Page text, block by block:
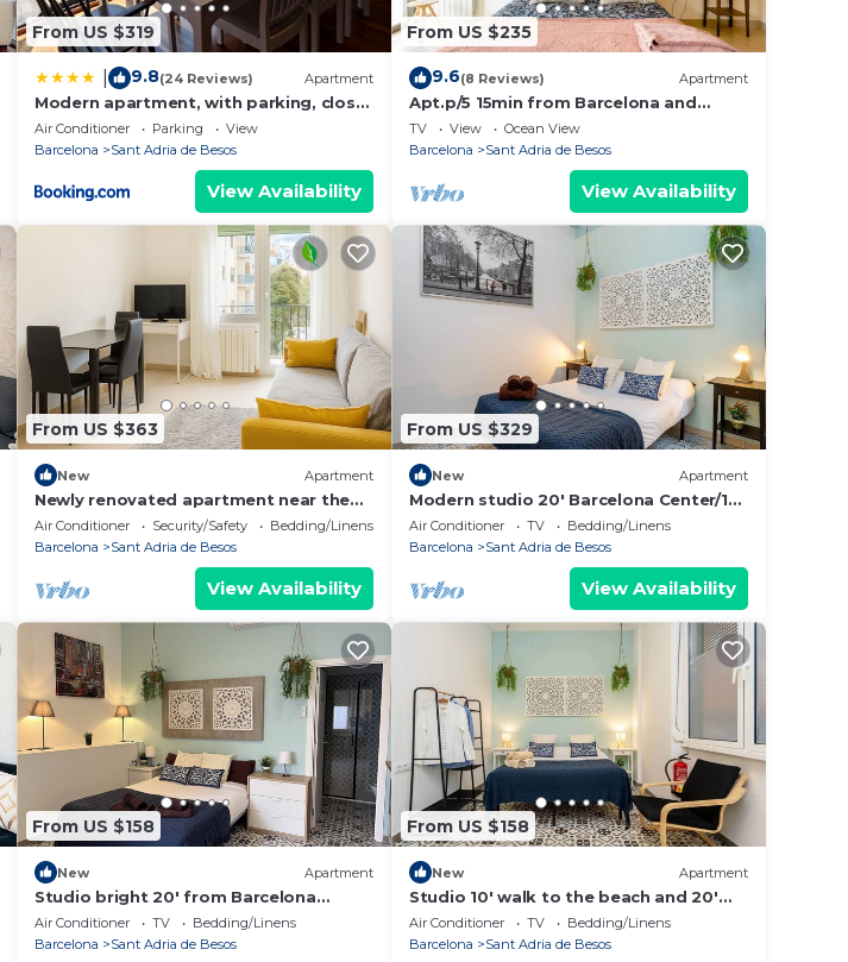
From US $319
9.8(24 Reviews) Apartment
Modern apartment, with parking, close
to the beach!
Air Conditioner Parking
View
Barcelona
Sant Adria de Besos
View Availability
From US $235
9.6(8 Reviews) Apartment
Apt.p/5 15min from Barcelona and
Beaches W/Terrace
TV View
Ocean View
Barcelona
Sant Adria de Besos
View Availability
From US $363
New Apartment
Newly renovated apartment near the
sea
Air Conditioner Security/Safety
Bedding/Linens
Barcelona
Sant Adria de Besos
View Availability
From US $329
New Apartment
Modern studio 20' Barcelona Center/10'
walk to the beach/15' Forum Bcn
Air Conditioner TV
Bedding/Linens
Barcelona
Sant Adria de Besos
View Availability
From US $158
New Apartment
Studio bright 20' from Barcelona
Center/10' walk to the beach/15' Forum
Bcn
Air Conditioner TV
Bedding/Linens
Barcelona
Sant Adria de Besos
From US $158
New Apartment
Studio 10' walk to the beach and 20'
Barcelona city center/15' Forum
Barcelona
Air Conditioner TV
Bedding/Linens
Barcelona
Sant Adria de Besos